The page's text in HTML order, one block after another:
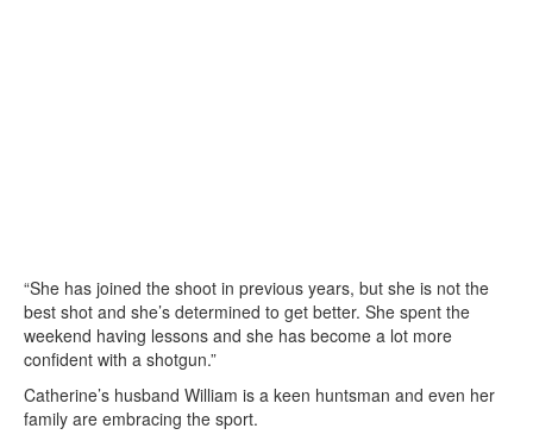
“She has joined the shoot in previous years, but she is not the
best shot and she’s determined to get better. She spent the
weekend having lessons and she has become a lot more
confident with a shotgun.”
Catherine’s husband William is a keen huntsman and even her
family are embracing the sport.